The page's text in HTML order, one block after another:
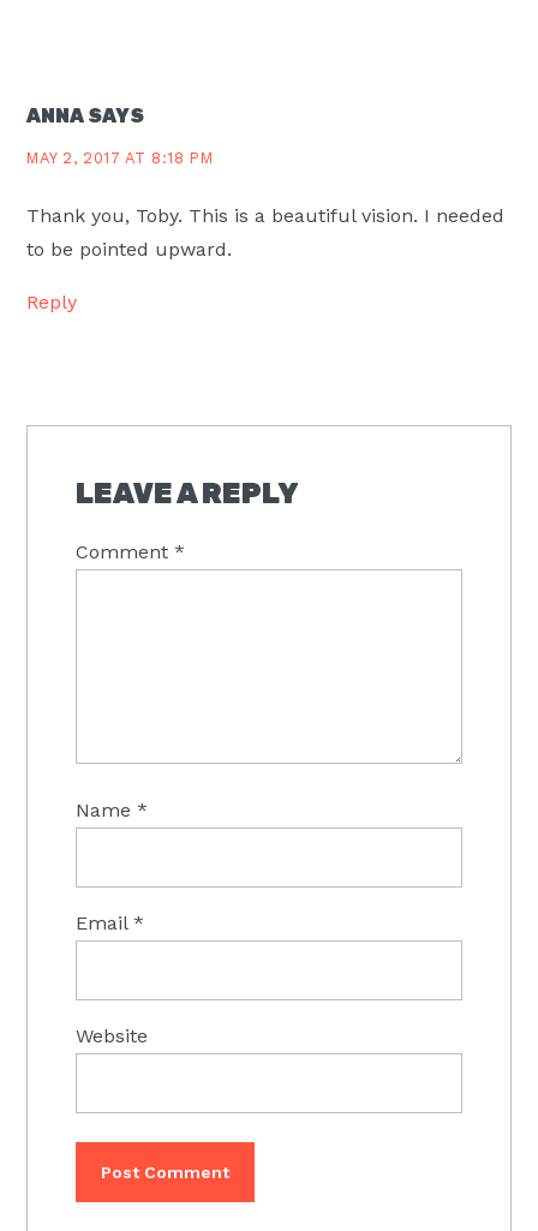
ANNA SAYS
MAY 2, 2017 AT 8:18 PM
Thank you, Toby. This is a beautiful vision. I needed
to be pointed upward.
Reply
LEAVE A REPLY
Comment*
Name*
Email*
Website